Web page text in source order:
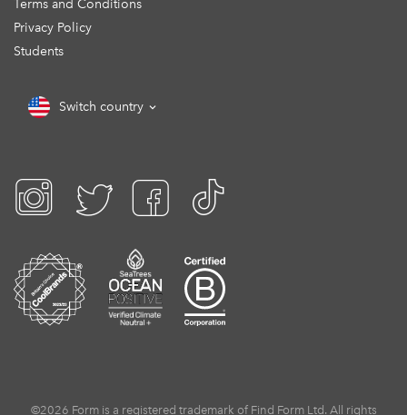
Terms and Conditions
Privacy Policy
Students
Switch country
©2026 Form is a registered trademark of Find Form Ltd. All rights